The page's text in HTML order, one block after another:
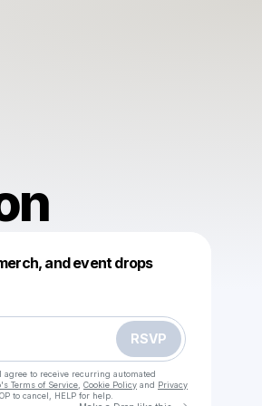
and event drops
RSVP
to receive recurring automated
Terms of Service Cookie Policy and Privacy
to cancel, HELP for help.
this